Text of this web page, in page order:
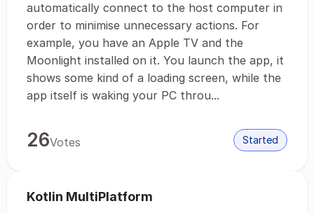
automatically connect to the host computer in
order to minimise unnecessary actions. For
example, you have an Apple TV and the
Moonlight installed on it. You launch the app, it
shows some kind of a loading screen, while the
app itself is waking your PC throu...
26Votes Started
Kotlin MultiPlatform